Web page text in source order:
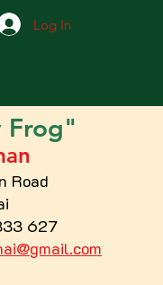
Log In
Frog"
Road
627